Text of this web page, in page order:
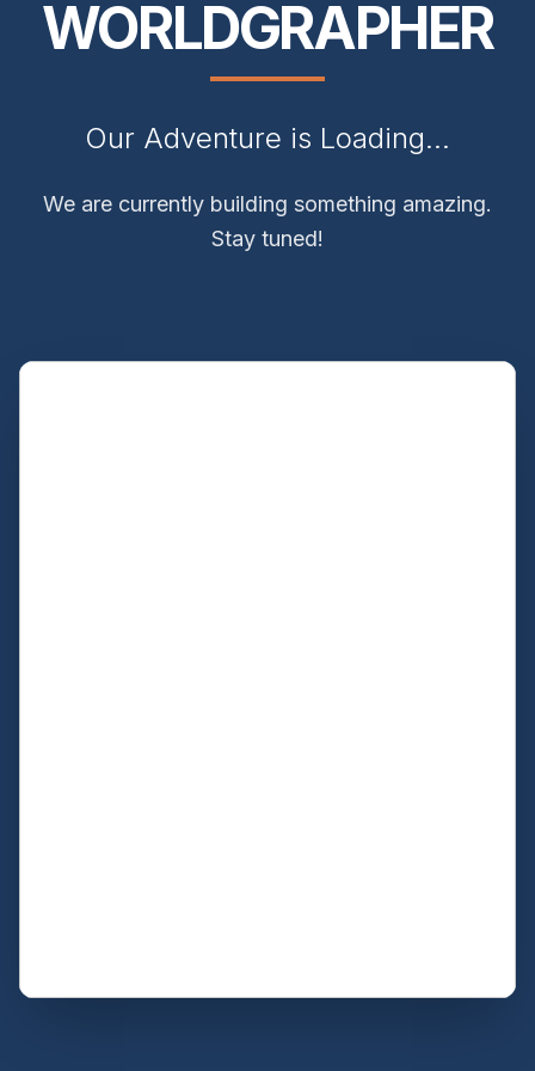
WORLDGRAPHER
Our Adventure is Loading...
We are currently building something amazing.
Stay tuned!